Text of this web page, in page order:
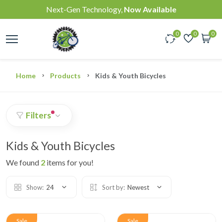
Next-Gen Technology, Now Available
0 0 0
Home Products Kids & Youth Bicycles
Filters
Kids & Youth Bicycles
We found 2 items for you!
Show: 24 Sort by: Newest